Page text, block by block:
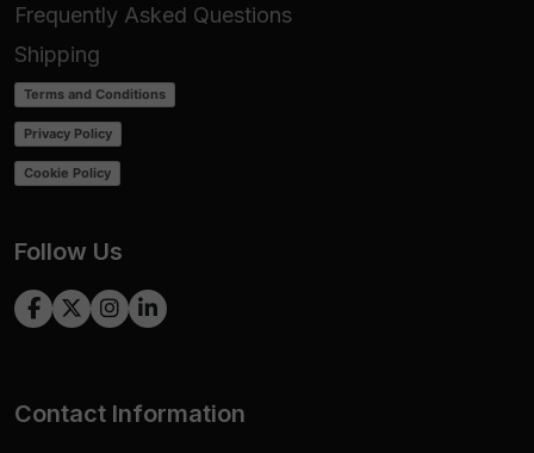
Frequently Asked Questions
Shipping
Terms and Conditions
Privacy Policy
Cookie Policy
Follow Us
Contact Information